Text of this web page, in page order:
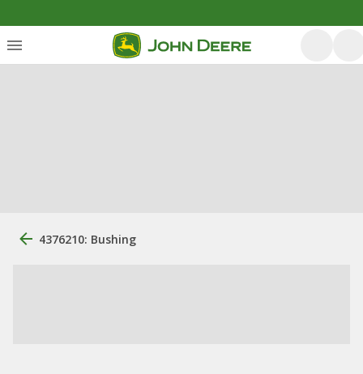
4376210: Bushing